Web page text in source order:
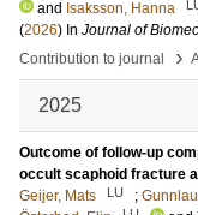
and Isaksson, Hanna
(2026) In Journal of
Contribution to journal
›
2025
Outcome of follow-up
occult scaphoid fracture
Geijer, Mats
LU ;